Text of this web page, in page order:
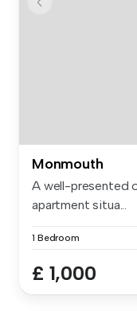
Monmouth
A well-presented
apartment situa...
1 Bedroom
£ 1,000